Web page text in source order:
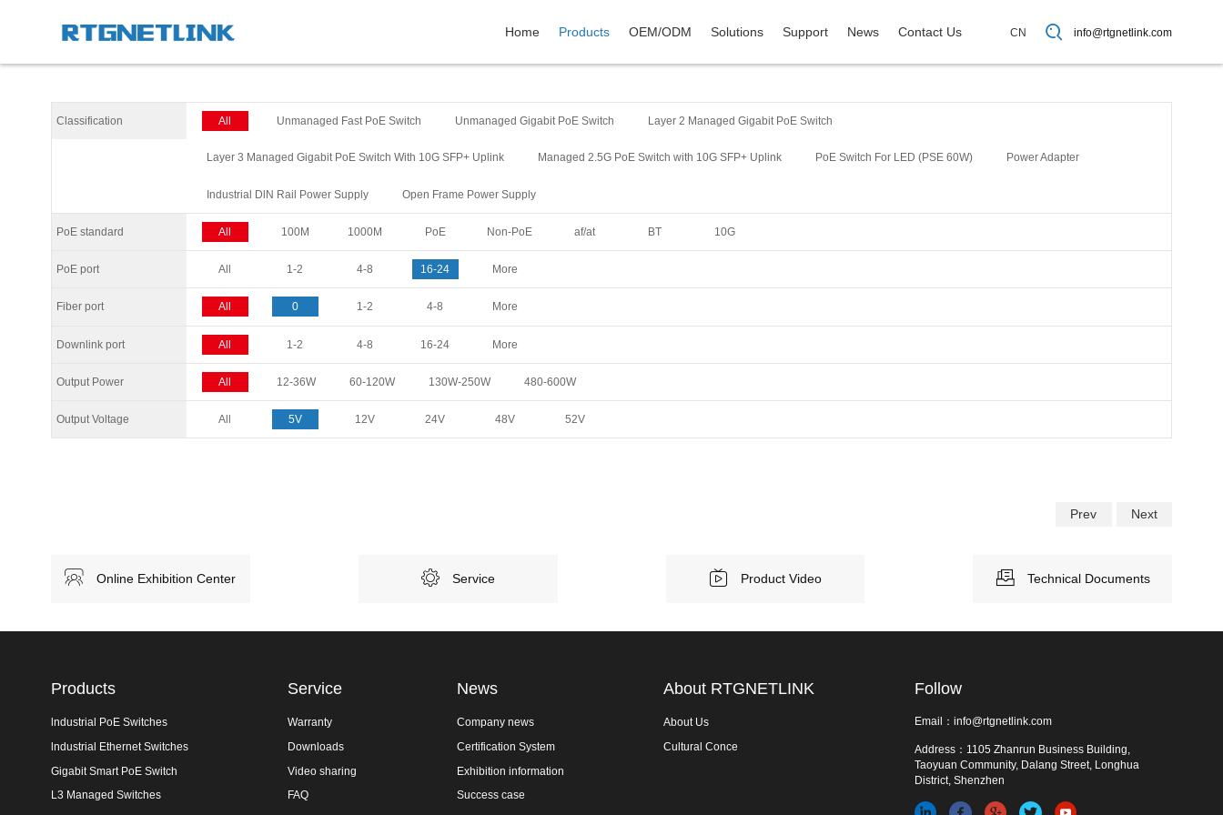
Home Products OEM/ODM Solutions Support News Contact Us CN info@rtgnetlink.com
Classification All Unmanaged Fast PoE Switch Unmanaged Gigabit PoE Switch Layer 2 Managed Gigabit PoE Switch
Layer 3 Managed Gigabit PoE Switch With 10G SFP+ Uplink Managed 2.5G PoE Switch with 10G SFP+ Uplink PoE Switch For LED (PSE 60W) Power Adapter
Industrial DlN Rail Power Supply Open Frame Power Supply
PoE standard All 100M 1000M PoE Non-PoE af/at BT 10G
PoE port All 1-2 4-8 16-24 More
Fiber port All 0 1-2 4-8 More
Downlink port All 1-2 4-8 16-24 More
Output Power All 12-36W 60-120W 130W-250W 480-600W
Output Voltage All 5V 12V 24V 48V 52V
Prev Next
Online Exhibition Center Service Product Video Technical Documents
Products
lndustrial PoE Switches
lndustrial Ethernet Switches
Gigabit Smart PoE Switch
L3 Managed Switches
Service
Warranty
Downloads
Video sharing
FAQ
News
Company news
Certification System
Exhibition information
Success case
About RTGNETLINK
About Us
Cultural Conce
Follow
Email：info@rtgnetlink.com
Address：1105 Zhanrun Business Building,
Taoyuan Community, Dalang Street, Longhua
District, Shenzhen